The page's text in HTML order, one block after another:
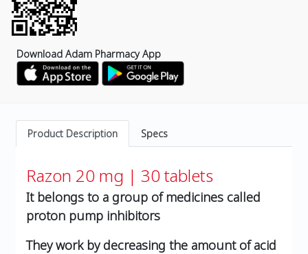
Download Adam Pharmacy App
Product Description Specs
Razon 20 mg | 30 tablets
It belongs to a group of medicines called
proton pump inhibitors
They work by decreasing the amount of acid